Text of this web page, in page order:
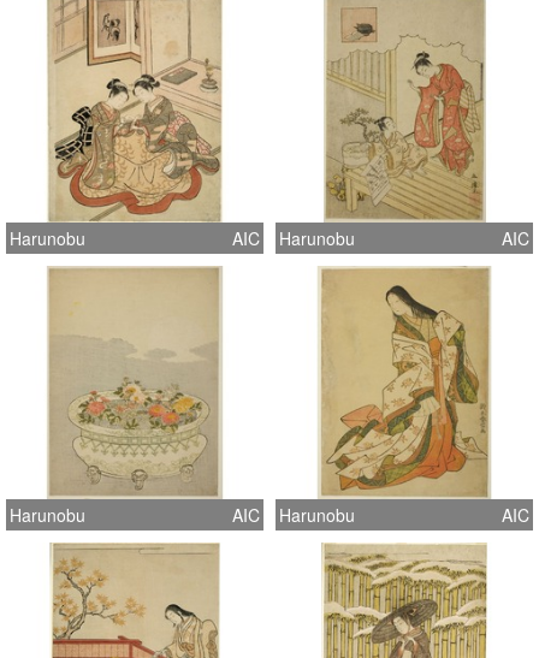
Harunobu AIC Harunobu AIC
Harunobu AIC Harunobu AIC